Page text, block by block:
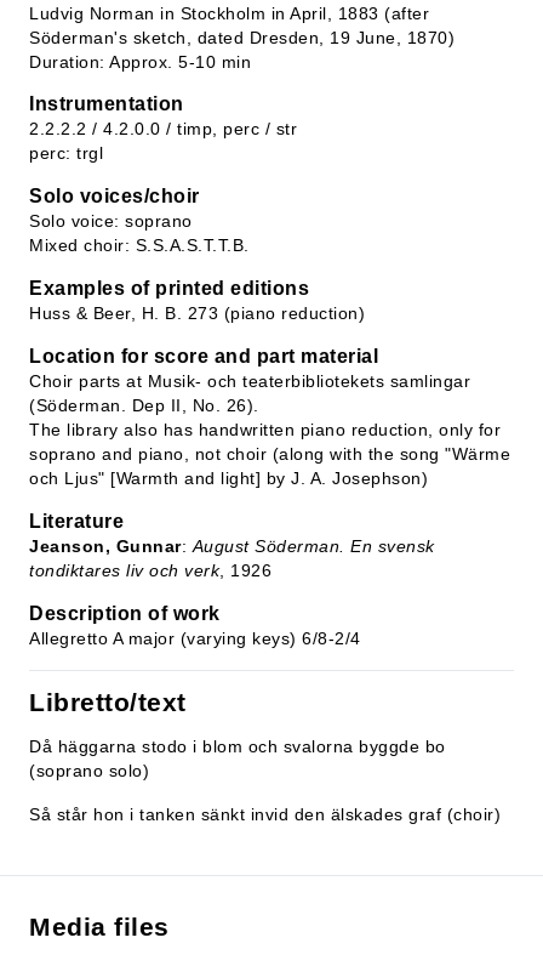
Ludvig Norman in Stockholm in April, 1883 (after
Söderman's sketch, dated Dresden, 19 June, 1870)
Duration: Approx. 5-10 min
Instrumentation
2.2.2.2 / 4.2.0.0 / timp, perc / str
perc: trgl
Solo voices/choir
Solo voice: soprano
Mixed choir: S.S.A.S.T.T.B.
Examples of printed editions
Huss & Beer, H. B. 273 (piano reduction)
Location for score and part material
Choir parts at Musik- och teaterbibliotekets samlingar
(Söderman. Dep II, No. 26).
The library also has handwritten piano reduction, only for
soprano and piano, not choir (along with the song "Wärme
och Ljus" [Warmth and light] by J. A. Josephson)
Literature
Jeanson, Gunnar: August Söderman. En svensk
tondiktares liv och verk, 1926
Description of work
Allegretto A major (varying keys) 6/8-2/4
Libretto/text
Då häggarna stodo i blom och svalorna byggde bo
(soprano solo)
Så står hon i tanken sänkt invid den älskades graf (choir)
Media files